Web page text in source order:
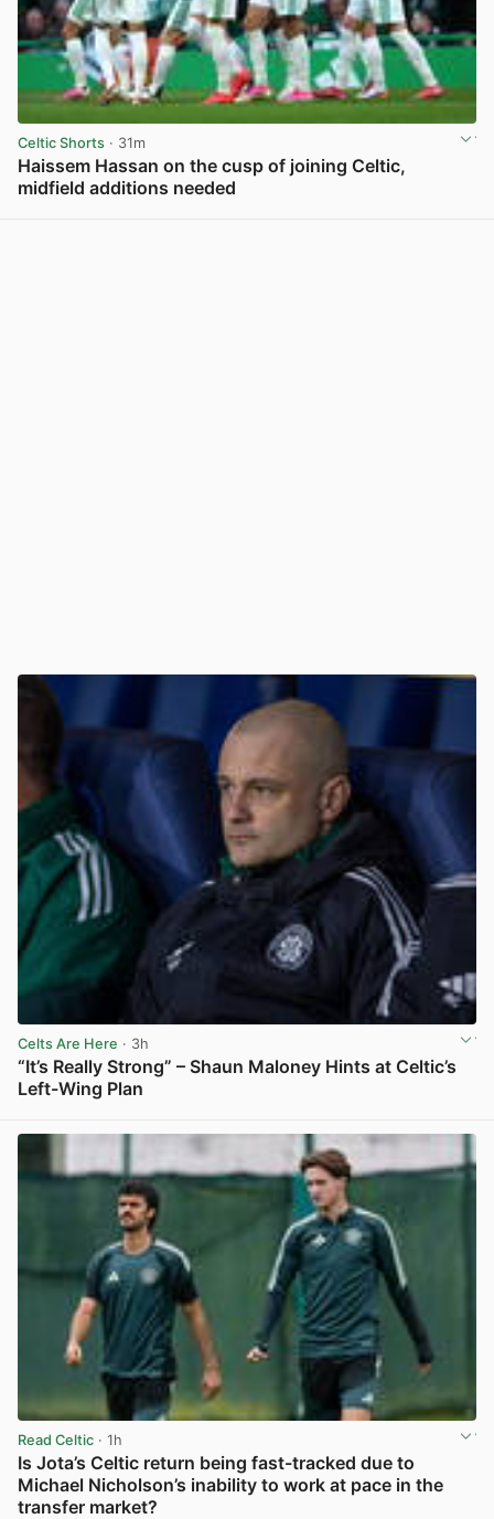
Celtic Shorts · 31m
Haissem Hassan on the cusp of joining Celtic,
midfield additions needed
Celts Are Here · 3h
“It’s Really Strong” – Shaun Maloney Hints at Celtic’s
Left-Wing Plan
Read Celtic · 1h
Is Jota’s Celtic return being fast-tracked due to
Michael Nicholson’s inability to work at pace in the
transfer market?